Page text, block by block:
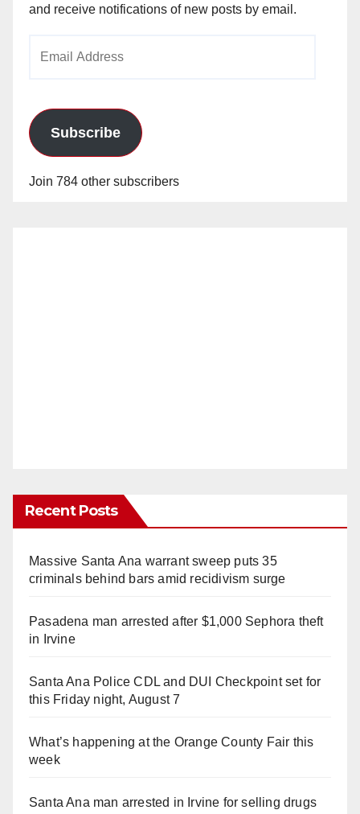
and receive notifications of new posts by email.
Subscribe
Join 784 other subscribers
Recent Posts
Massive Santa Ana warrant sweep puts 35
criminals behind bars amid recidivism surge
Pasadena man arrested after $1,000 Sephora theft
in Irvine
Santa Ana Police CDL and DUI Checkpoint set for
this Friday night, August 7
What’s happening at the Orange County Fair this
week
Santa Ana man arrested in Irvine for selling drugs